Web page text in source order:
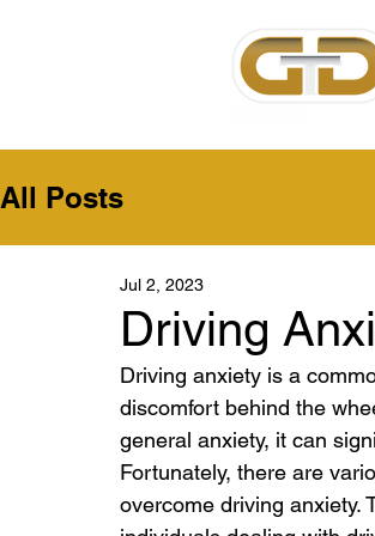
All Posts
Driving
Jul 2, 2023
Driving anxiety is a
discomfort behind the
general anxiety, it can
Fortunately, there are
overcome driving anxiety.